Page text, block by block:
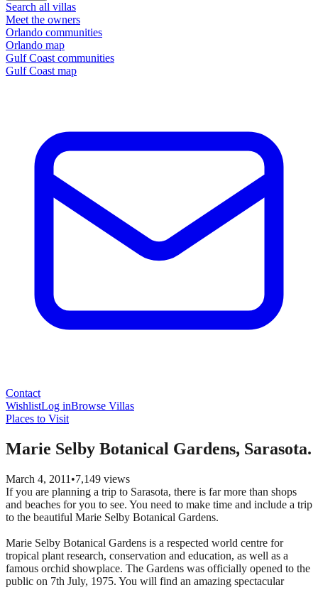
Search all villas
Meet the owners
Orlando communities
Orlando map
Gulf Coast communities
Gulf Coast map
Contact
WishlistLog inBrowse Villas
Places to Visit
Marie Selby Botanical Gardens, Sarasota.
March 4, 2011 •7,149 views
If you are planning a trip to Sarasota, there is far more than shops
and beaches for you to see. You need to make time and include a trip
to the beautiful Marie Selby Botanical Gardens.
Marie Selby Botanical Gardens is a respected world centre for
tropical plant research, conservation and education, as well as a
famous orchid showplace. The Gardens was officially opened to the
public on 7th July, 1975. You will find an amazing spectacular